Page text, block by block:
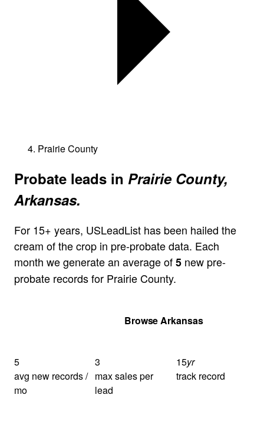
Prairie County
Probate leads in Prairie County,
Arkansas.
For 15+ years, USLeadList has been hailed the
cream of the crop in pre-probate data. Each
month we generate an average of5 new pre-
probate records for Prairie County.
Browse Arkansas
5
avg new records /
mo
3
max sales per
lead
15yr
track record